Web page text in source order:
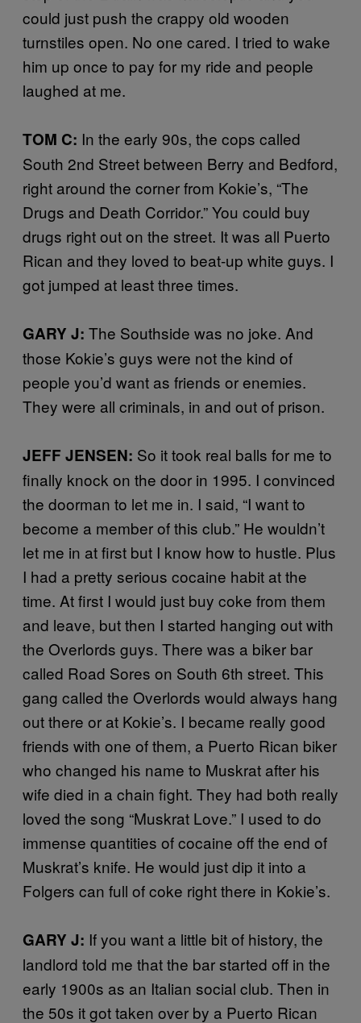
could just push the crappy old wooden
turnstiles open. No one cared. I tried to wake
him up once to pay for my ride and people
laughed at me.
TOM C: In the early 90s, the cops called
South 2nd Street between Berry and Bedford,
right around the corner from Kokie’s, “The
Drugs and Death Corridor.” You could buy
drugs right out on the street. It was all Puerto
Rican and they loved to beat-up white guys. I
got jumped at least three times.
GARY J: The Southside was no joke. And
those Kokie’s guys were not the kind of
people you’d want as friends or enemies.
They were all criminals, in and out of prison.
JEFF JENSEN: So it took real balls for me to
finally knock on the door in 1995. I convinced
the doorman to let me in. I said, “I want to
become a member of this club.” He wouldn’t
let me in at first but I know how to hustle. Plus
I had a pretty serious cocaine habit at the
time. At first I would just buy coke from them
and leave, but then I started hanging out with
the Overlords guys. There was a biker bar
called Road Sores on South 6th street. This
gang called the Overlords would always hang
out there or at Kokie’s. I became really good
friends with one of them, a Puerto Rican biker
who changed his name to Muskrat after his
wife died in a chain fight. They had both really
loved the song “Muskrat Love.” I used to do
immense quantities of cocaine off the end of
Muskrat’s knife. He would just dip it into a
Folgers can full of coke right there in Kokie’s.
GARY J: If you want a little bit of history, the
landlord told me that the bar started off in the
early 1900s as an Italian social club. Then in
the 50s it got taken over by a Puerto Rican